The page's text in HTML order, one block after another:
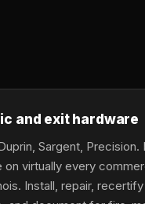
and exit hardware
Sargent, Precision.
on virtually every
Install, repair,